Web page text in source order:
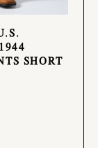
SHORT